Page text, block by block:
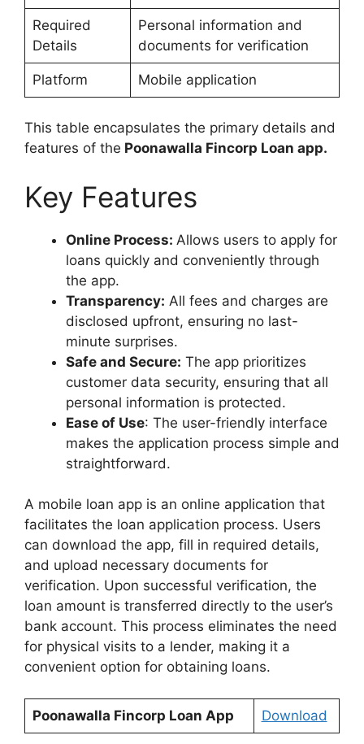
Required
Details
Personal information and
documents for verification
Platform Mobile application
This table encapsulates the primary details and
features of the Poonawalla Fincorp Loan app.
Key Features
Online Process: Allows users to apply for
loans quickly and conveniently through
the app.
Transparency: All fees and charges are
disclosed upfront, ensuring no last-
minute surprises.
Safe and Secure: The app prioritizes
customer data security, ensuring that all
personal information is protected.
Ease of Use: The user-friendly interface
makes the application process simple and
straightforward.
A mobile loan app is an online application that
facilitates the loan application process. Users
can download the app, fill in required details,
and upload necessary documents for
verification. Upon successful verification, the
loan amount is transferred directly to the user’s
bank account. This process eliminates the need
for physical visits to a lender, making it a
convenient option for obtaining loans.
Poonawalla Fincorp Loan App Download